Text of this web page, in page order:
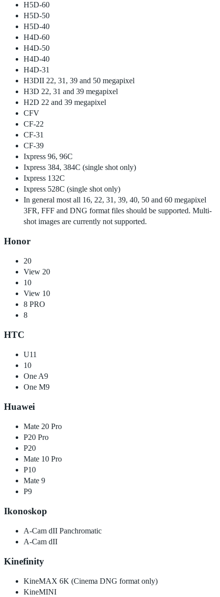
H5D-60
H5D-50
H5D-40
H4D-60
H4D-50
H4D-40
H4D-31
H3DII 22, 31, 39 and 50 megapixel
H3D 22, 31 and 39 megapixel
H2D 22 and 39 megapixel
CFV
CF-22
CF-31
CF-39
Ixpress 96, 96C
Ixpress 384, 384C (single shot only)
Ixpress 132C
Ixpress 528C (single shot only)
In general most all 16, 22, 31, 39, 40, 50 and 60 megapixel
3FR, FFF and DNG format files should be supported. Multi-
shot images are currently not supported.
Honor
20
View 20
10
View 10
8 PRO
8
HTC
U11
10
One A9
One M9
Huawei
Mate 20 Pro
P20 Pro
P20
Mate 10 Pro
P10
Mate 9
P9
Ikonoskop
A-Cam dII Panchromatic
A-Cam dII
Kinefinity
KineMAX 6K (Cinema DNG format only)
KineMINI